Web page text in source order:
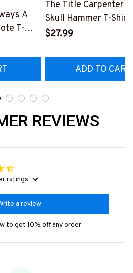
A
T-
The Title Carpenter
Skull Hammer T-Shirt,
Hoodie & More-
$27.99
ADD TO CART
REVIEWS
ratings
a review
to get 10% off any order